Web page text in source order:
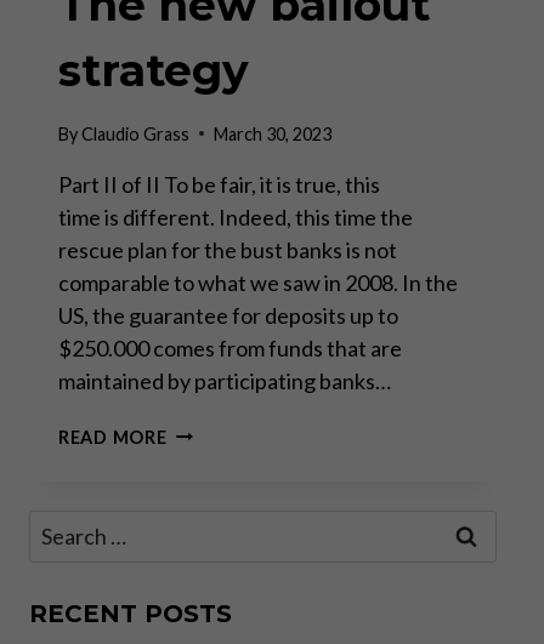
strategy
ByClaudio Grass March 30, 2023
Part II of II To be fair, it is true, this
time is different. Indeed, this time the
rescue plan for the bust banks is not
comparable to what we saw in 2008. In the
US, the guarantee for deposits up to
$250.000 comes from funds that are
maintained by participating banks…
READ MOREBANKING
Search
RECENT POSTS